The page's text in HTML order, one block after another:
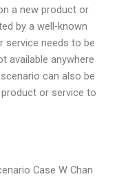
a new product or
by a well-known
service needs to be
available anywhere
can also be
or service to
Case W Chan